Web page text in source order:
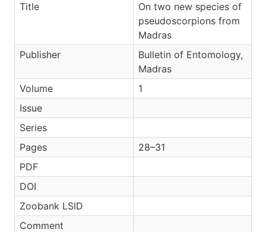
Title
On two new species of
pseudoscorpions from
Madras
Publisher
Bulletin of Entomology,
Madras
Volume
1
Issue
Series
Pages
28–31
PDF
DOI
Zoobank LSID
Comment